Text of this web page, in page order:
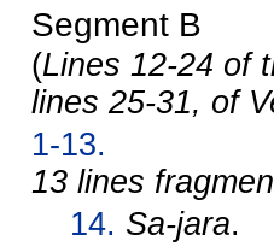
Segment B
(Lines 12-24 of
lines 25-31, of
1-13.
13 lines
14. Sa-jara.